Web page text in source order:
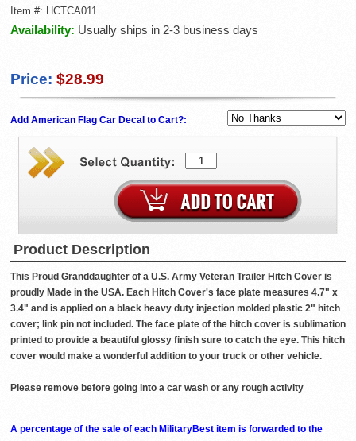
Item #: HCTCA011
Availability: Usually ships in 2-3 business days
Price: $28.99
Add American Flag Car Decal to Cart?:
Product Description
This Proud Granddaughter of a U.S. Army Veteran Trailer Hitch Cover is
proudly Made in the USA. Each Hitch Cover's face plate measures 4.7" x
3.4" and is applied on a black heavy duty injection molded plastic 2" hitch
cover; link pin not included. The face plate of the hitch cover is sublimation
printed to provide a beautiful glossy finish sure to catch the eye. This hitch
cover would make a wonderful addition to your truck or other vehicle.
Please remove before going into a car wash or any rough activity
A percentage of the sale of each MilitaryBest item is forwarded to the